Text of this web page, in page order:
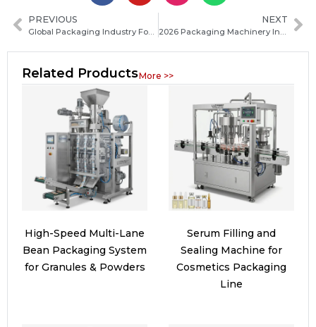
PREVIOUS NEXT
Related ProductsMore >>
High-Speed Multi-Lane
Bean Packaging System
for Granules & Powders
Serum Filling and
Sealing Machine for
Cosmetics Packaging
Line